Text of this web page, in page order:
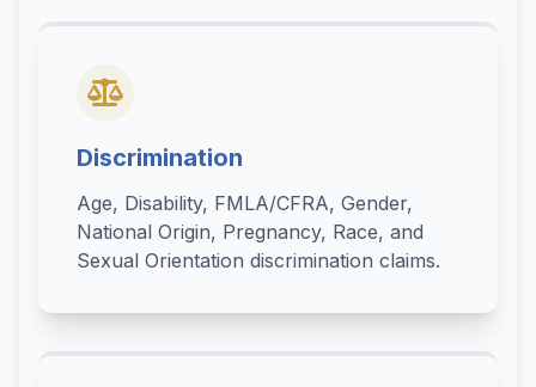
Discrimination
Age, Disability, FMLA/CFRA, Gender,
National Origin, Pregnancy, Race, and
Sexual Orientation discrimination claims.